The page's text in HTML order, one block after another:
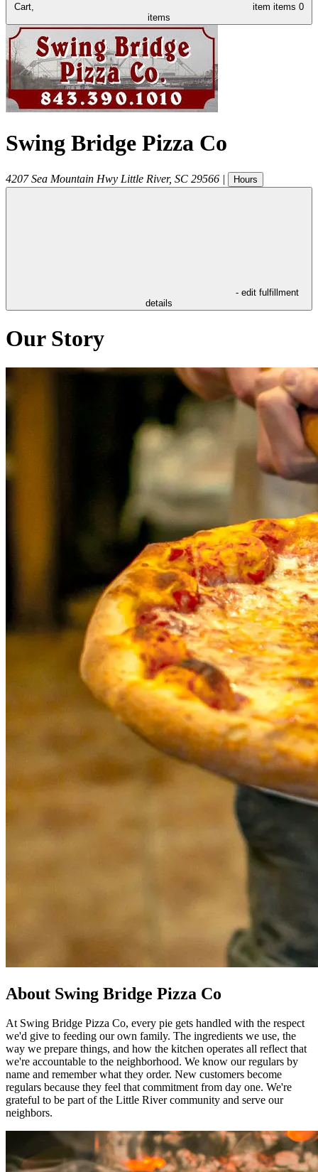
Cart, item items 0
items
Swing Bridge Pizza Co
4207 Sea Mountain Hwy Little River, SC 29566 | Hours
- edit fulfillment
details
Our Story
About Swing Bridge Pizza Co
At Swing Bridge Pizza Co, every pie gets handled with the respect
we'd give to feeding our own family. The ingredients we use, the
way we prepare things, and how the kitchen operates all reflect that
we're accountable to the neighborhood. We know our regulars by
name and remember what they order. New customers become
regulars because they feel that commitment from day one. We're
grateful to be part of the Little River community and serve our
neighbors.